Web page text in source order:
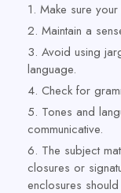
Make sure
Maintain a
Avoid using
language.
Check for
Tones and
communicative.
The subject
closures or
enclosures